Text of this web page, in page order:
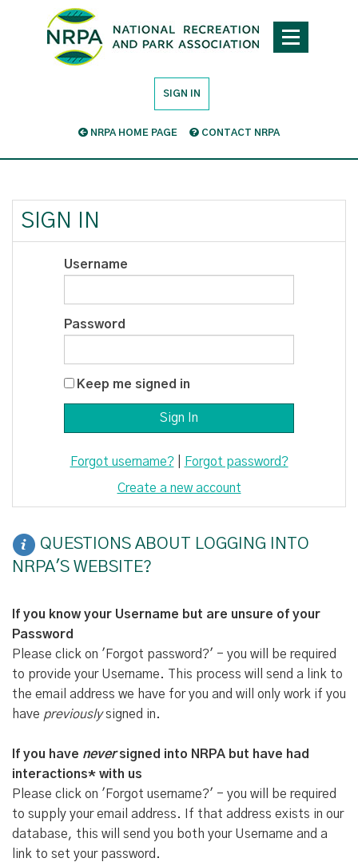
SIGN IN
NRPA HOME PAGE CONTACT NRPA
SIGN IN
Username
Password
Keep me signed in
Forgot username?| Forgot password?
Create a new account
QUESTIONS ABOUT LOGGING INTO
NRPA'S WEBSITE?
If you know your Username but are unsure of your
Password
Please click on 'Forgot password?' - you will be required
to provide your Username. This process will send a link to
the email address we have for you and will only work if you
have previouslysigned in.
If you have neversigned into NRPA but have had
interactions* with us
Please click on 'Forgot username?' - you will be required
to supply your email address. If that address exists in our
database, this will send you both your Username and a
link to set your password.